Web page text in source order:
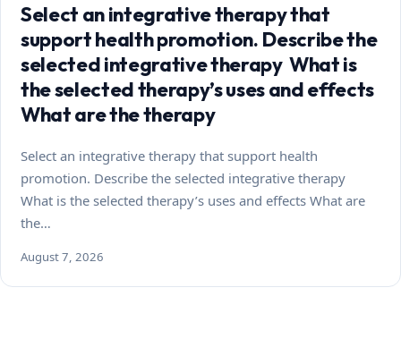
Select an integrative therapy that
support health promotion. Describe the
selected integrative therapy What is
the selected therapy’s uses and effects
What are the therapy
Select an integrative therapy that support health
promotion. Describe the selected integrative therapy
What is the selected therapy’s uses and effects What are
the…
August 7, 2026